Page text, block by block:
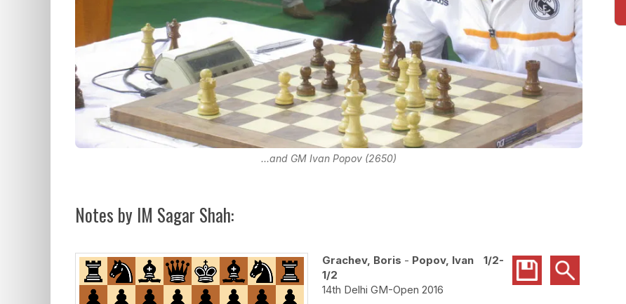
...and GM Ivan Popov (2650)
Notes by IM Sagar Shah:
Grachev, Boris - Popov, Ivan
1/2-
1/2
14th Delhi GM-Open 2016